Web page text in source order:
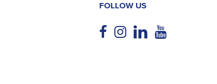
FOLLOW US